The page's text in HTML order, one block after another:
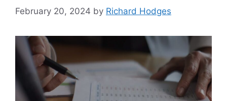
February 20, 2024 by Richard Hodges